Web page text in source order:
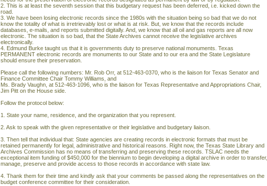
2. This is at least the seventh session that this budgetary request has been deferred, i.e. kicked down the
road.
3. We have been losing electronic records since the 1980s with the situation being so bad that we do not
know the totality of what is irretrievably lost or what is at risk. But, we know that the records include
databases, e-mails, and reports submitted digitally. And, we know that all oil and gas reports are all now
electronic. The situation is so bad, that the State Archives cannot receive the legislative archives
electronically.
4. Edmund Burke taught us that it is governments duty to preserve national monuments. Texas
PERMANENT electronic records are monuments to our State and to our era and the State Legislature
should ensure their preservation.
Please call the following numbers: Mr. Rob Orr, at 512-463-0370, who is the liaison for Texas Senator and
Finance Committee Chair Tommy Williams, and
Ms. Brady Vaughn, at 512-463-1096, who is the liaison for Texas Representative and Appropriations Chair,
Jim Pitt on the House side.
Follow the protocol below:
1. State your name, residence, and the organization that you represent.
2. Ask to speak with the given representative or their legislative and budgetary liaison.
3. Then tell that individual that: State agencies are creating records in electronic formats that must be
retained permanently for legal, administrative and historical reasons. Right now, the Texas State Library and
Archives Commission has no means of transferring and preserving these records. TSLAC needs the
exceptional item funding of $450,000 for the biennium to begin developing a digital archive in order to transfer,
manage, preserve and provide access to those records in accordance with state law.
4. Thank them for their time and kindly ask that your comments be passed along the representatives on the
budget conference committee for their consideration.